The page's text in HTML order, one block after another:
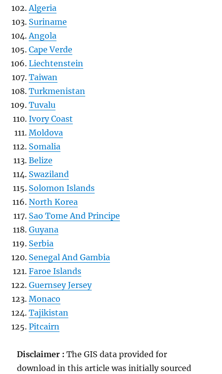
Algeria
Suriname
Angola
Cape Verde
Liechtenstein
Taiwan
Turkmenistan
Tuvalu
Ivory Coast
Moldova
Somalia
Belize
Swaziland
Solomon Islands
North Korea
Sao Tome And Principe
Guyana
Serbia
Senegal And Gambia
Faroe Islands
Guernsey Jersey
Monaco
Tajikistan
Pitcairn
Disclaimer :The GIS data provided for
download in this article was initially sourced